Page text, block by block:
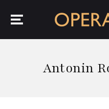
Antonin